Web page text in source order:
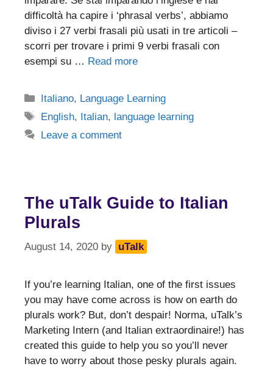
difficoltà ha capire i ‘phrasal verbs’, abbiamo
diviso i 27 verbi frasali più usati in tre articoli –
scorri per trovare i primi 9 verbi frasali con
esempi su … Read more
Categories
Italiano, Language Learning
Tags
English, Italian, language learning
Leave a comment
The uTalk Guide to Italian
Plurals
August 14, 2020 by uTalk
If you’re learning Italian, one of the first issues
you may have come across is how on earth do
plurals work? But, don’t despair! Norma, uTalk’s
Marketing Intern (and Italian extraordinaire!) has
created this guide to help you so you’ll never
have to worry about those pesky plurals again.